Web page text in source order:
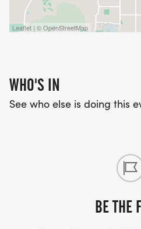
Leaflet | © OpenStreetMap
WHO'S IN
See who else is doing this
BE THE